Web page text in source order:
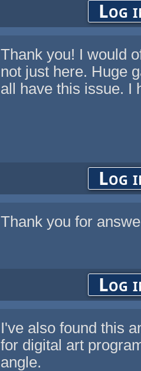
Log
Thank you! I would
not just here. Huge
all have this issue. I
Log
Thank you for
Log
I've also found this
for digital art
angle.